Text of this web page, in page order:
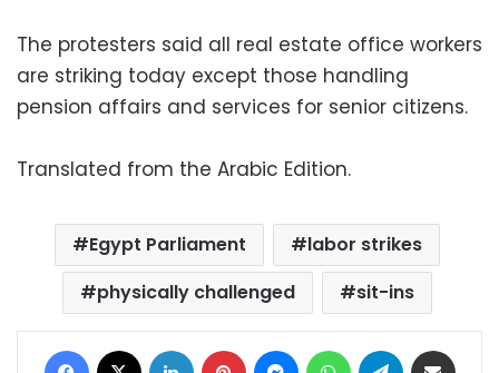
The protesters said all real estate office workers
are striking today except those handling
pension affairs and services for senior citizens.
Translated from the Arabic Edition.
Egypt Parliament
labor strikes
physically challenged
sit-ins
Facebook LinkedIn Pinterest MessengerWhatsAppTelegram